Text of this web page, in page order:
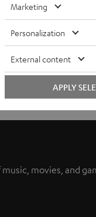
movies, and
Marketing
Personalization
External content
APPLY